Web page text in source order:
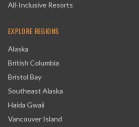
All-Inclusive Resorts
EXPLORE REGIONS
Alaska
British Columbia
Bristol Bay
Southeast Alaska
Haida Gwaii
Vancouver Island